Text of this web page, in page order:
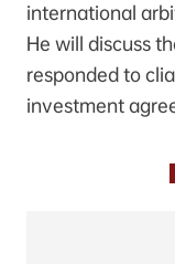
international
He will discuss
responded to
investment